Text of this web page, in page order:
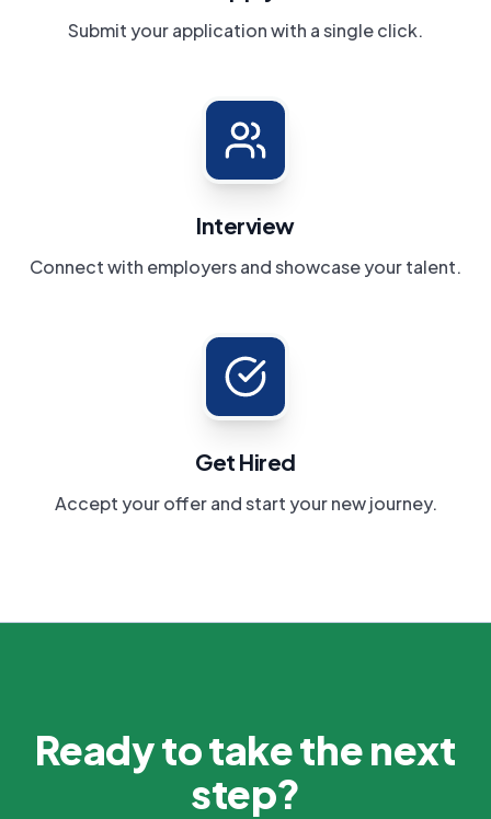
Submit your application with a single click.
Interview
Connect with employers and showcase your talent.
Get Hired
Accept your offer and start your new journey.
Ready to take the next
step?